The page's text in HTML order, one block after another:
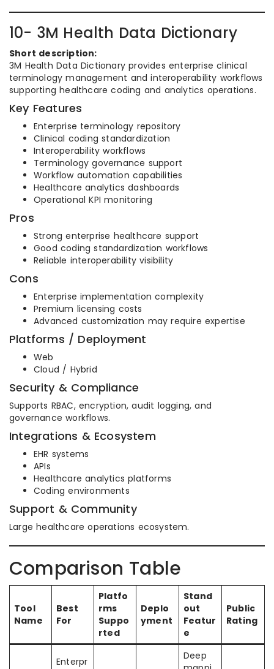
10- 3M Health Data Dictionary
Short description:
3M Health Data Dictionary provides enterprise clinical
terminology management and interoperability workflows
supporting healthcare coding and analytics operations.
Key Features
Enterprise terminology repository
Clinical coding standardization
Interoperability workflows
Terminology governance support
Workflow automation capabilities
Healthcare analytics dashboards
Operational KPI monitoring
Pros
Strong enterprise healthcare support
Good coding standardization workflows
Reliable interoperability visibility
Cons
Enterprise implementation complexity
Premium licensing costs
Advanced customization may require expertise
Platforms / Deployment
Web
Cloud / Hybrid
Security & Compliance
Supports RBAC, encryption, audit logging, and
governance workflows.
Integrations & Ecosystem
EHR systems
APIs
Healthcare analytics platforms
Coding environments
Support & Community
Large healthcare operations ecosystem.
Comparison Table
Tool
Name
Best
For
Platfo
rms
Suppo
rted
Deplo
yment
Stand
out
Featur
e
Public
Rating
Enterpr
Deep